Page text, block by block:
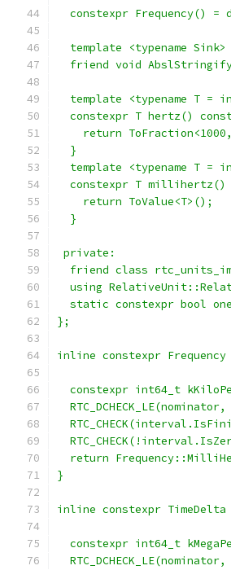
constexpr Frequency() =
  template <typename Sink>
friend void
template <typename T =
constexpr T hertz()
return
  }
template <typename T =
constexpr T millihertz()
    return ToValue<T>();
  }
private:
friend class
using
static constexpr bool
};
inline constexpr
constexpr int64_t
return
}
inline constexpr
constexpr int64_t